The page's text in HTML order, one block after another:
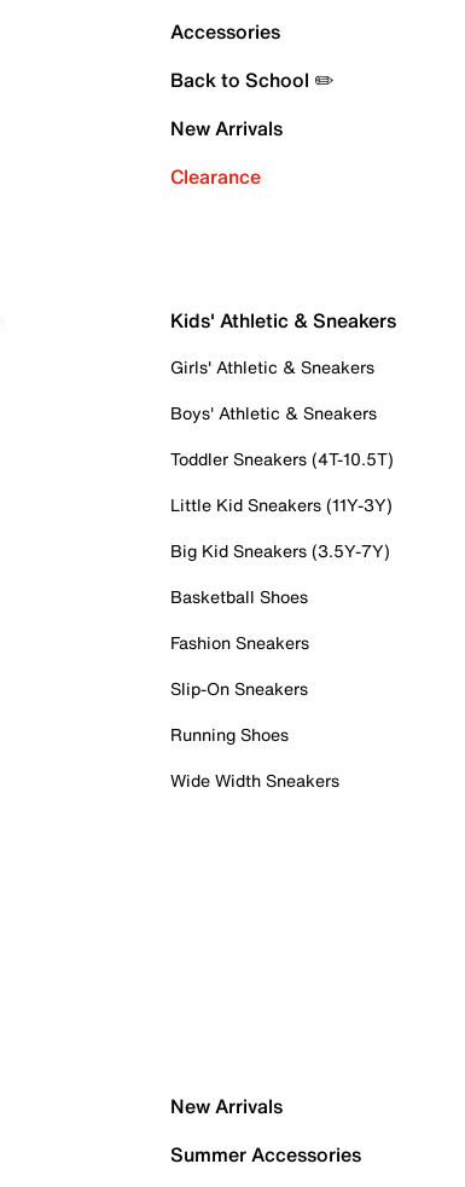
Accessories
Back to School ✏️
New Arrivals
Clearance
Kids' Athletic & Sneakers
Girls' Athletic & Sneakers
Boys' Athletic & Sneakers
Toddler Sneakers (4T-10.5T)
Little Kid Sneakers (11Y-3Y)
Big Kid Sneakers (3.5Y-7Y)
Basketball Shoes
Fashion Sneakers
Slip-On Sneakers
Running Shoes
Wide Width Sneakers
New Arrivals
Summer Accessories